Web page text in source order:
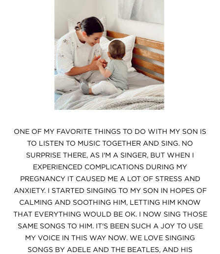
ONE OF MY FAVORITE THINGS TO DO WITH MY SON IS
TO LISTEN TO MUSIC TOGETHER AND SING. NO
SURPRISE THERE, AS I'M A SINGER, BUT WHEN I
EXPERIENCED COMPLICATIONS DURING MY
PREGNANCY IT CAUSED ME A LOT OF STRESS AND
ANXIETY. I STARTED SINGING TO MY SON IN HOPES OF
CALMING AND SOOTHING HIM, LETTING HIM KNOW
THAT EVERYTHING WOULD BE OK. I NOW SING THOSE
SAME SONGS TO HIM. IT'S BEEN SUCH A JOY TO USE
MY VOICE IN THIS WAY NOW. WE LOVE SINGING
SONGS BY ADELE AND THE BEATLES, AND HIS